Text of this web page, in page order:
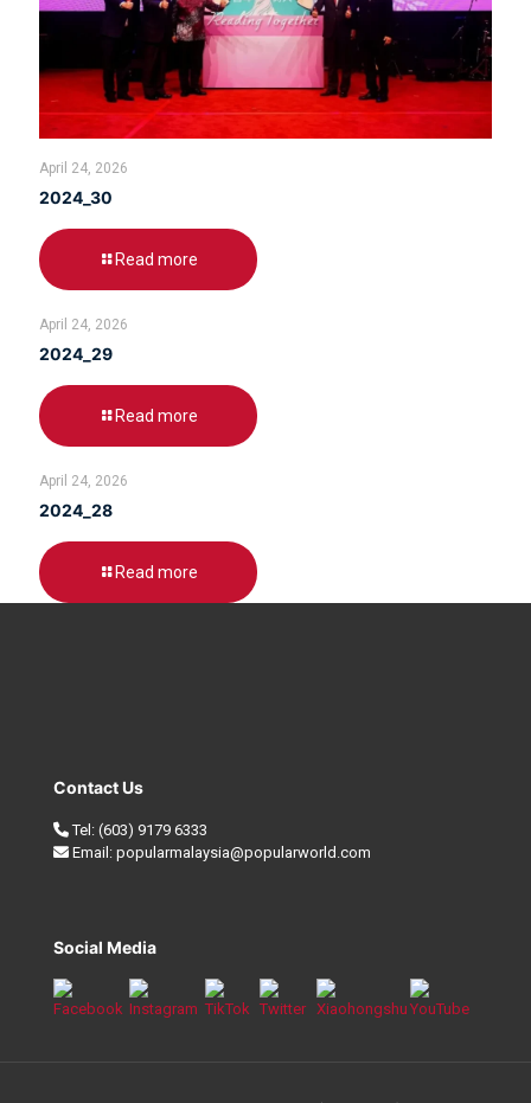
April 24, 2026
2024_30
Read more
April 24, 2026
2024_29
Read more
April 24, 2026
2024_28
Read more
Contact Us
Tel: (603) 9179 6333
Email: popularmalaysia@popularworld.com
Social Media